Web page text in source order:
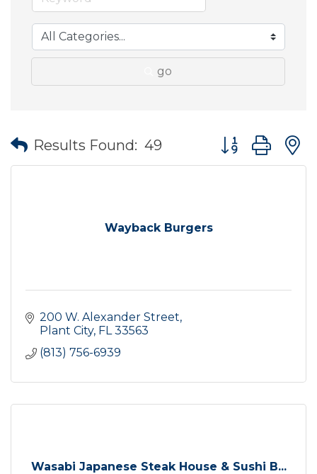
go
Results Found: 49 Button group
Wayback Burgers
200 W. Alexander Street
Plant City FL 33563
(813) 756-6939
Wasabi Japanese Steak House & Sushi B...